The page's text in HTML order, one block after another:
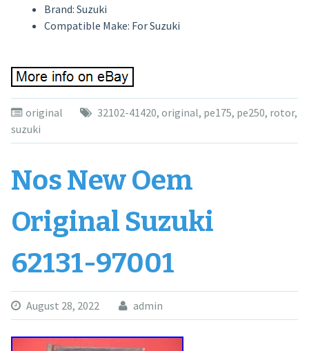
Brand: Suzuki
Compatible Make: For Suzuki
original 32102-41420, original, pe175, pe250, rotor,
suzuki
Nos New Oem
Original Suzuki
62131-97001
August 28, 2022 admin